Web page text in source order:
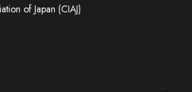
of Japan (CIAJ)